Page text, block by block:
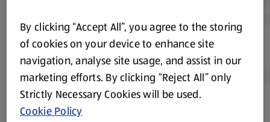
Product Disclaimer:
By clicking “Accept All”, you agree to the storing
of cookies on your device to enhance site
navigation, analyse site usage, and assist in our
marketing efforts. By clicking “Reject All” only
Strictly Necessary Cookies will be used.
Cookie Policy